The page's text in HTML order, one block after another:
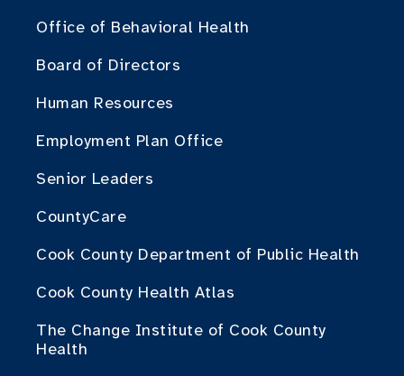
Office of Behavioral Health
Board of Directors
Human Resources
Employment Plan Office
Senior Leaders
CountyCare
Cook County Department of Public Health
Cook County Health Atlas
The Change Institute of Cook County
Health